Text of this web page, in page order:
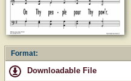
Format:
Downloadable File